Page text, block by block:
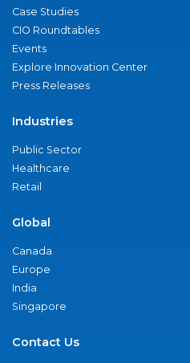
Case Studies
CIO Roundtables
Events
Explore Innovation Center
Press Releases
Industries
Public Sector
Healthcare
Retail
Global
Canada
Europe
India
Singapore
Contact Us